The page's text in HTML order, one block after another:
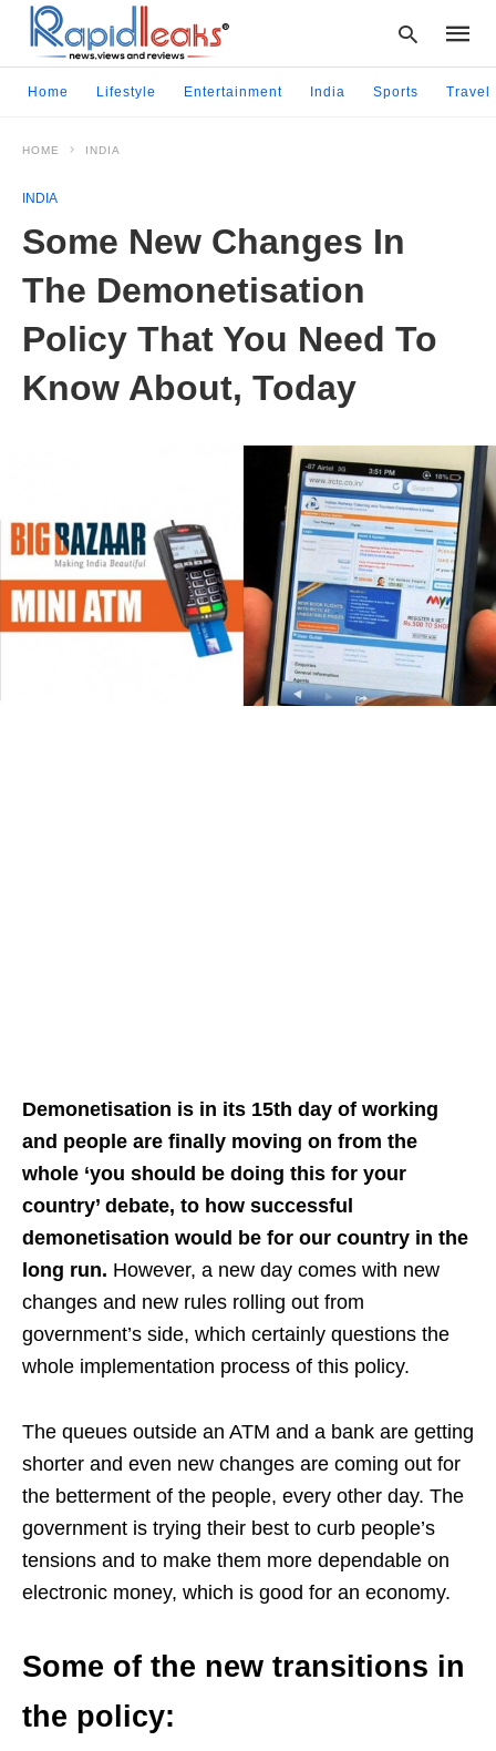
Home Lifestyle Entertainment India Sports Travel
HOME INDIA
INDIA
Some New Changes In
The Demonetisation
Policy That You Need To
Know About, Today
Demonetisation is in its 15th day of working
and people are finally moving on from the
whole ‘you should be doing this for your
country’ debate, to how successful
demonetisation would be for our country in the
long run. However, a new day comes with new
changes and new rules rolling out from
government’s side, which certainly questions the
whole implementation process of this policy.
The queues outside an ATM and a bank are getting
shorter and even new changes are coming out for
the betterment of the people, every other day. The
government is trying their best to curb people’s
tensions and to make them more dependable on
electronic money, which is good for an economy.
Some of the new transitions in
the policy: